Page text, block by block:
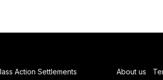
Action Settlements
About us